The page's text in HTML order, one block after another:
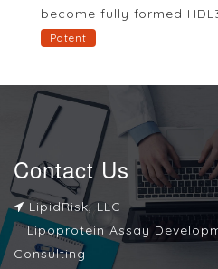
become fully formed
Patent
Contact Us
LipidRisk, LLC
Lipoprotein Assay
Consulting